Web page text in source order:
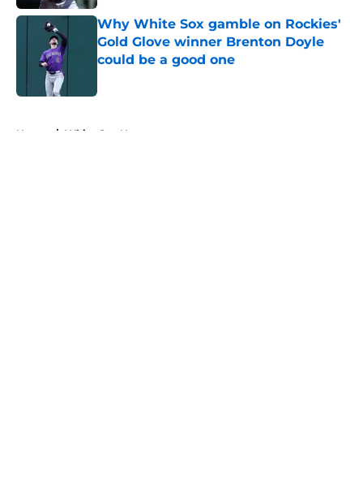
Why White Sox gamble on Rockies'
Gold Glove winner Brenton Doyle
could be a good one
Home / White Sox News